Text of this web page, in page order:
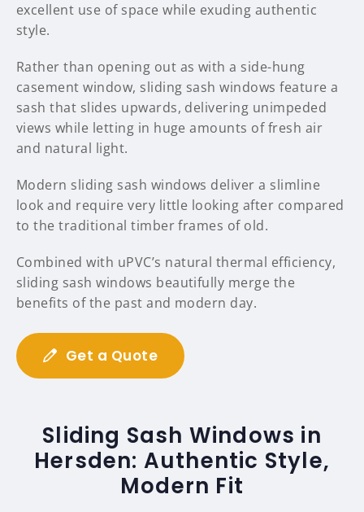
excellent use of space while exuding authentic
style.
Rather than opening out as with a side-hung
casement window, sliding sash windows feature a
sash that slides upwards, delivering unimpeded
views while letting in huge amounts of fresh air
and natural light.
Modern sliding sash windows deliver a slimline
look and require very little looking after compared
to the traditional timber frames of old.
Combined with uPVC’s natural thermal efficiency,
sliding sash windows beautifully merge the
benefits of the past and modern day.
Get a Quote
Sliding Sash Windows in
Hersden: Authentic Style,
Modern Fit